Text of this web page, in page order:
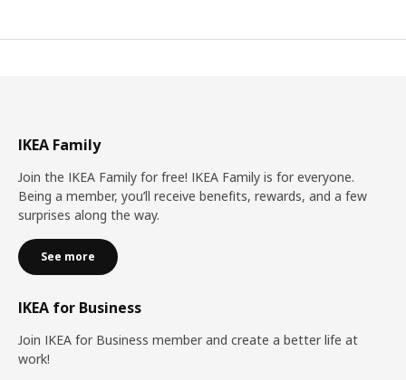
IKEA Family
Join the IKEA Family for free! IKEA Family is for everyone.
Being a member, you’ll receive benefits, rewards, and a few
surprises along the way.
See more
IKEA for Business
Join IKEA for Business member and create a better life at
work!